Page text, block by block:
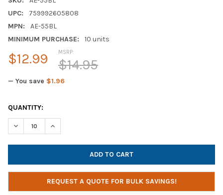
UPC:
759992605808
MPN:
AE-55BL
MINIMUM PURCHASE:
10 units
MSRP:
$14.95
$12.99
— You save $1.96
CURRENT
STOCK:
QUANTITY:
DECREASE QUANTITY OF AVID AE-55 HEADPHONES / HEADSET
INCREASE QUANTITY OF AVID AE-55 HEADPHONES
REQUEST A QUOTE FOR BULK SAVINGS!